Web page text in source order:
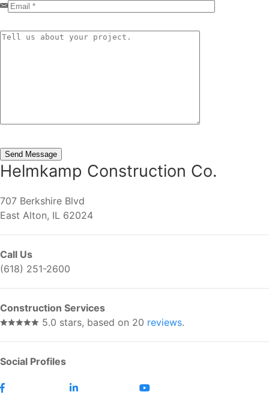
Helmkamp Construction Co.
707 Berkshire Blvd
East Alton, IL 62024
Call Us
(618) 251-2600
Construction Services
5.0 stars, based on 20 reviews.
Social Profiles